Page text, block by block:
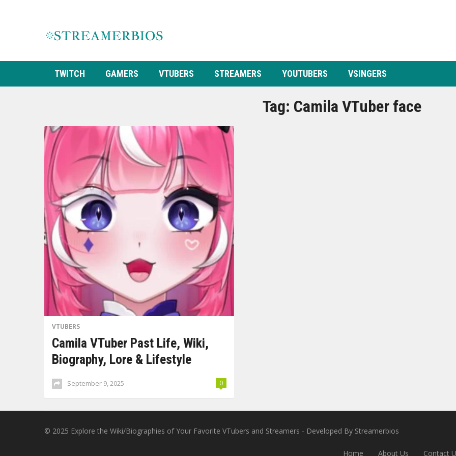
TWITCH GAMERS VTUBERS STREAMERS YOUTUBERS VSINGERS
Tag: Camila VTuber face
VTUBERS
Camila VTuber Past Life, Wiki,
Biography, Lore & Lifestyle
September 9, 2025 0
© 2025 Explore the Wiki/Biographies of Your Favorite VTubers and Streamers - Developed By Streamerbios
Home About Us Contact